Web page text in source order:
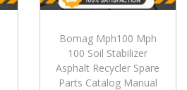
Bomag Mph100 Mph
100 Soil Stabilizer
Asphalt Recycler Spare
Parts Catalog Manual